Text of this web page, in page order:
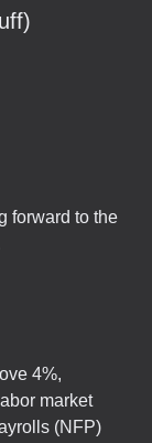
forward to the
4%,
market
(NFP)